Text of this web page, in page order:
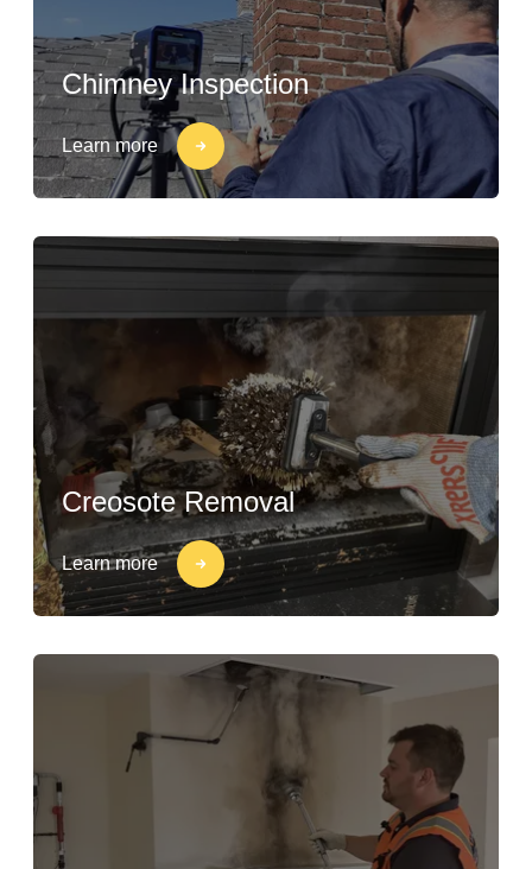
Chimney Inspection
Learn more
Creosote Removal
Learn more